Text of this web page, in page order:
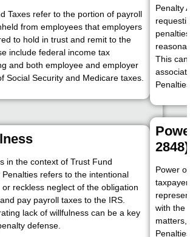
Taxes refer to the portion of payroll
from employees that employers
to hold in trust and remit to the
include federal income tax
and both employee and employer
Social Security and Medicare taxes.
Penalty
This
in the context of Trust Fund
Penalties refers to the intentional
reckless neglect of the obligation
pay payroll taxes to the IRS.
lack of willfulness can be a key
defense.
2848)
Power
with the
matters,